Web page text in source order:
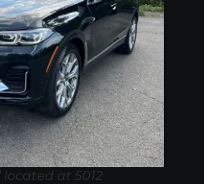
at 5012